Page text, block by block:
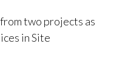
two projects as
in Site